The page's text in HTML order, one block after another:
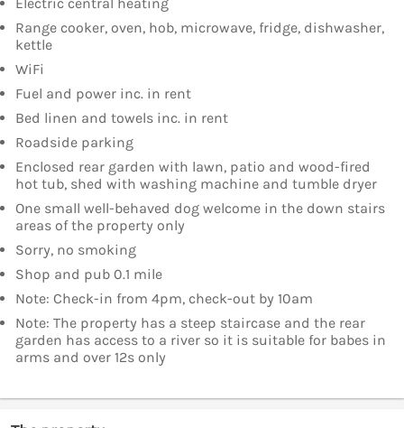
Range cooker, oven, hob, microwave, fridge, dishwasher,
kettle
WiFi
Fuel and power inc. in rent
Bed linen and towels inc. in rent
Roadside parking
Enclosed rear garden with lawn, patio and wood-fired
hot tub, shed with washing machine and tumble dryer
One small well-behaved dog welcome in the down stairs
areas of the property only
Sorry, no smoking
Shop and pub 0.1 mile
Note: Check-in from 4pm, check-out by 10am
Note: The property has a steep staircase and the rear
garden has access to a river so it is suitable for babes in
arms and over 12s only